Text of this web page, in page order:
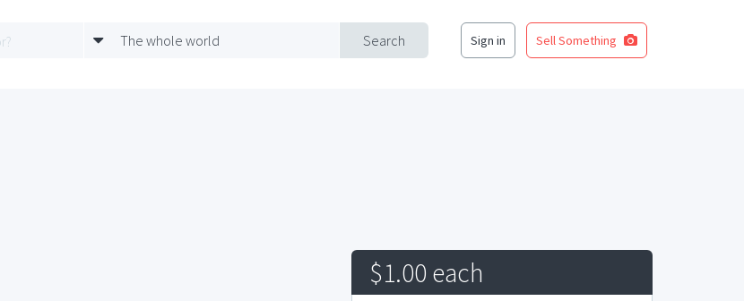
Search
The whole world Sign in Sell Something
$1.00 each